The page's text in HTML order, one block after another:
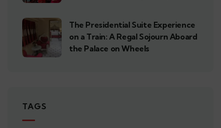
The Presidential Suite Experience
on a Train: A Regal Sojourn Aboard
the Palace on Wheels
TAGS